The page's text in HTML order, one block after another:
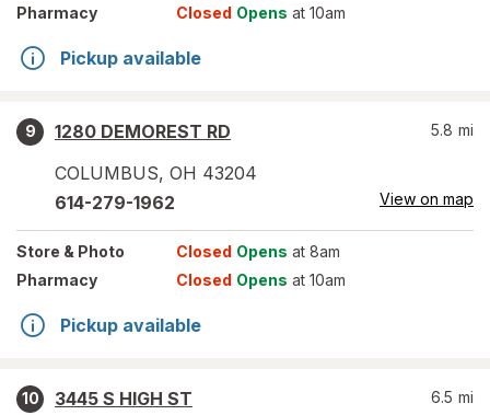
Pharmacy
Closed Opens at 10am
Pickup available
9
1280 DEMOREST RD
COLUMBUS, OH 43204
5.8 mi
614-279-1962 View on map
Store & Photo Closed Opens at 8am
Pharmacy
Closed Opens at 10am
Pickup available
10
3445 S HIGH ST
6.5 mi